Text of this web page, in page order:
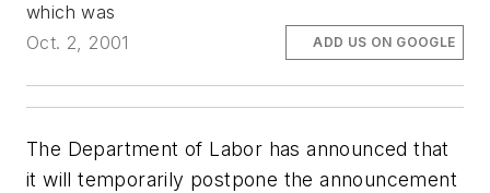
which was
Oct. 2, 2001
ADD US ON GOOGLE
The Department of Labor has announced that
it will temporarily postpone the announcement